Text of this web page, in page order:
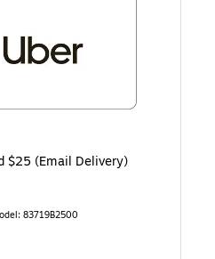
$25 (Email Delivery)
83719B2500